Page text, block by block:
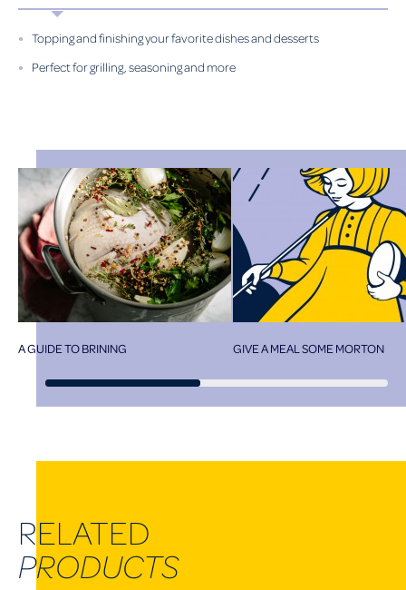
Topping and finishing your favorite dishes and desserts
Perfect for grilling, seasoning and more
A GUIDE TO BRINING GIVE A MEAL SOME MORTON
RELATED
PRODUCTS